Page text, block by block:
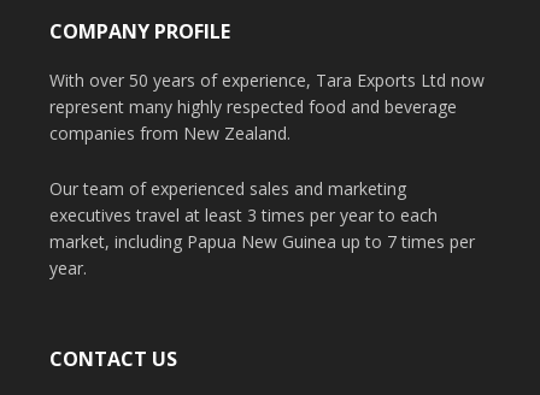
COMPANY PROFILE
With over 50 years of experience, Tara Exports Ltd now
represent many highly respected food and beverage
companies from New Zealand.
Our team of experienced sales and marketing
executives travel at least 3 times per year to each
market, including Papua New Guinea up to 7 times per
year.
CONTACT US